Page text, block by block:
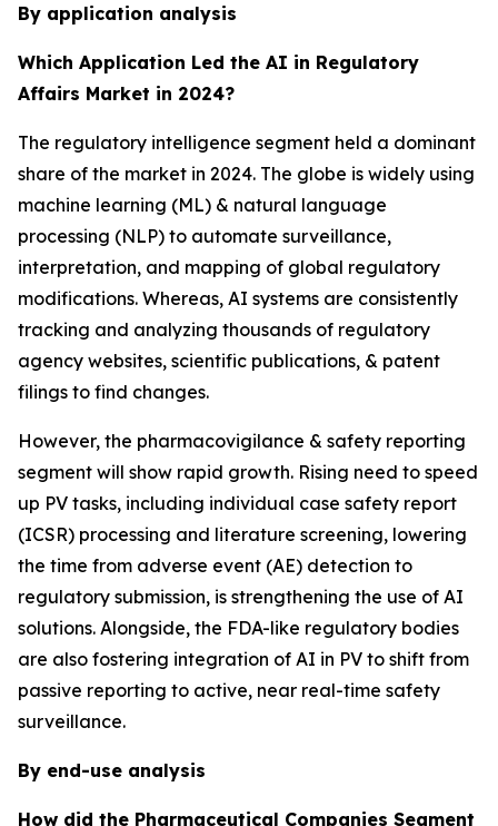
By application analysis
Which Application Led the AI in Regulatory
Affairs Market in 2024?
The regulatory intelligence segment held a dominant
share of the market in 2024. The globe is widely using
machine learning (ML) & natural language
processing (NLP) to automate surveillance,
interpretation, and mapping of global regulatory
modifications. Whereas, AI systems are consistently
tracking and analyzing thousands of regulatory
agency websites, scientific publications, & patent
filings to find changes.
However, the pharmacovigilance & safety reporting
segment will show rapid growth. Rising need to speed
up PV tasks, including individual case safety report
(ICSR) processing and literature screening, lowering
the time from adverse event (AE) detection to
regulatory submission, is strengthening the use of AI
solutions. Alongside, the FDA-like regulatory bodies
are also fostering integration of AI in PV to shift from
passive reporting to active, near real-time safety
surveillance.
By end-use analysis
How did the Pharmaceutical Companies Segment